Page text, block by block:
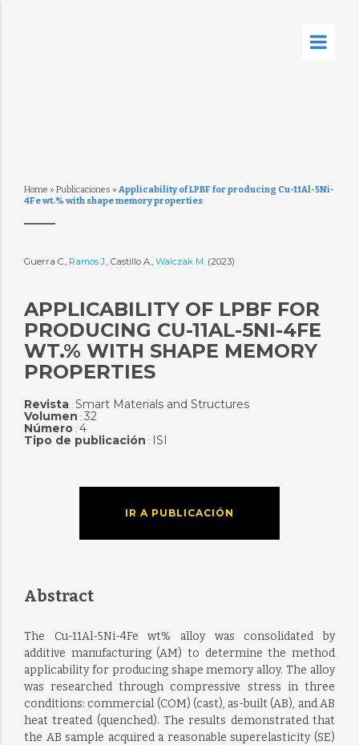
Home » Publicaciones » Applicability of LPBF for producing Cu-11Al-5Ni-
4Fe wt.% with shape memory properties
Guerra C., Ramos J., Castillo A., Walczak M. (2023)
APPLICABILITY OF LPBF FOR
PRODUCING CU-11AL-5NI-4FE
WT.% WITH SHAPE MEMORY
PROPERTIES
Revista: Smart Materials and Structures
Volumen : 32
Número: 4
Tipo de publicación : ISI
IR A PUBLICACIÓN
Abstract
The Cu-11Al-5Ni-4Fe wt% alloy was consolidated by
additive manufacturing (AM) to determine the method
applicability for producing shape memory alloy. The alloy
was researched through compressive stress in three
conditions: commercial (COM) (cast), as-built (AB), and AB
heat treated (quenched). The results demonstrated that
the AB sample acquired a reasonable superelasticity (SE)